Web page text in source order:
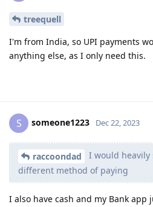
treequell
I'm from India, so UPI payments
anything else, as I only need this.
S someone1223 Dec 22, 2023
raccoondad
I would heavily
different method of paying
I also have cash and my Bank app